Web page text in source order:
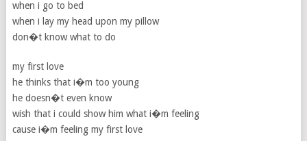
when i go to bed
when i lay my head upon my pillow
don�t know what to do
my first love
he thinks that i�m too young
he doesn�t even know
wish that i could show him what i�m feeling
cause i�m feeling my first love